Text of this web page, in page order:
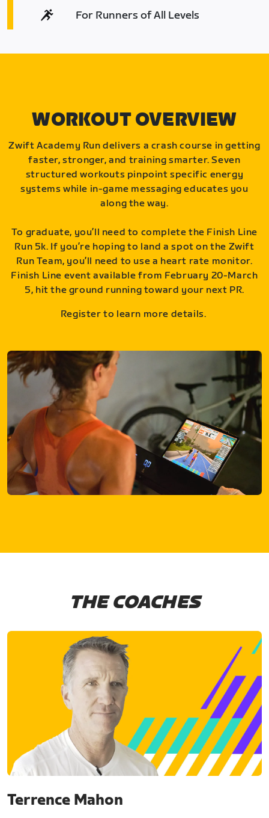
For Runners of All Levels
WORKOUT OVERVIEW
Zwift Academy Run delivers a crash course in getting
faster, stronger, and training smarter. Seven
structured workouts pinpoint specific energy
systems while in-game messaging educates you
along the way.
To graduate, you’ll need to complete the Finish Line
Run 5k. If you’re hoping to land a spot on the Zwift
Run Team, you’ll need to use a heart rate monitor.
Finish Line event available from February 20-March
5, hit the ground running toward your next PR.
Register to learn more details.
THE COACHES
Terrence Mahon